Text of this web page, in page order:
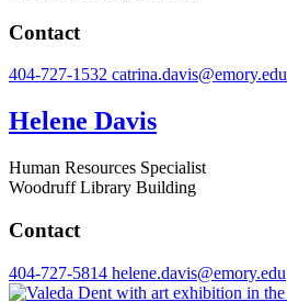
Contact
404-727-1532 catrina.davis@emory.edu
Helene Davis
Human Resources Specialist
Woodruff Library Building
Contact
404-727-5814 helene.davis@emory.edu